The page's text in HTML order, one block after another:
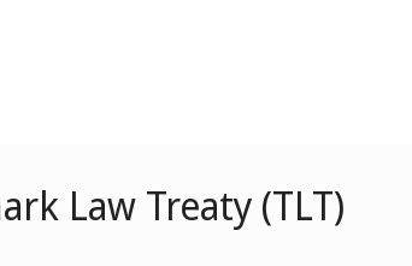
Law Treaty (TLT)